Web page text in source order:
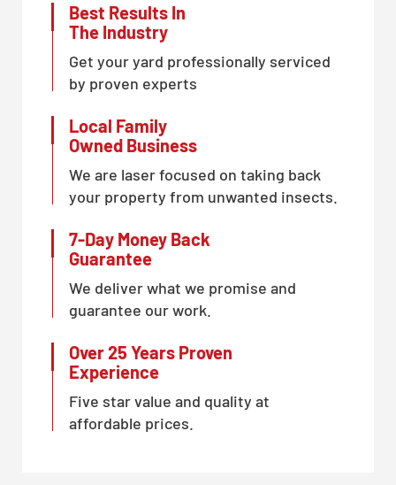
Best Results In
The Industry
Get your yard professionally serviced
by proven experts
Local Family
Owned Business
We are laser focused on taking back
your property from unwanted insects.
7-Day Money Back
Guarantee
We deliver what we promise and
guarantee our work.
Over 25 Years Proven
Experience
Five star value and quality at
affordable prices.